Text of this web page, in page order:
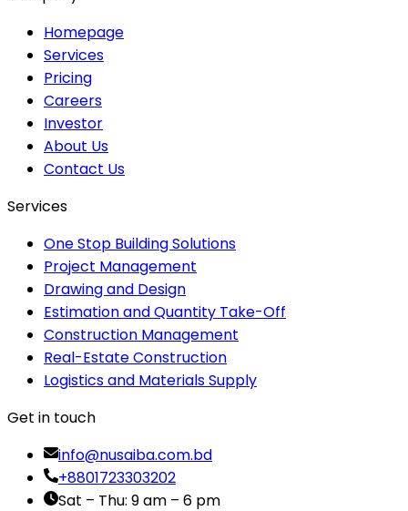
Homepage
Services
Pricing
Careers
Investor
About Us
Contact Us
Services
One Stop Building Solutions
Project Management
Drawing and Design
Estimation and Quantity Take-Off
Construction Management
Real-Estate Construction
Logistics and Materials Supply
Get in touch
info@nusaiba.com.bd
+8801723303202
Sat – Thu: 9 am – 6 pm